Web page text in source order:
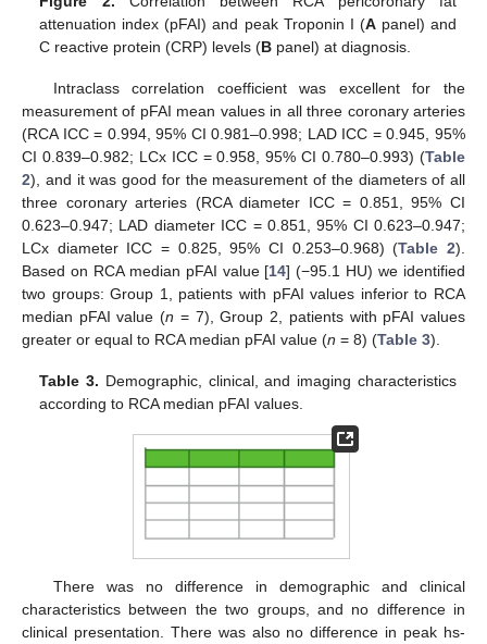
attenuation index (pFAI) and peak Troponin I (Apanel) and
C reactive protein (CRP) levels (B panel) at diagnosis.
Intraclass correlation coefficient was excellent for the
measurement of pFAI mean values in all three coronary arteries
(RCA ICC = 0.994, 95% CI 0.981–0.998; LAD ICC = 0.945, 95%
CI 0.839–0.982; LCx ICC = 0.958, 95% CI 0.780–0.993) (Table
2), and it was good for the measurement of the diameters of all
three coronary arteries (RCA diameter ICC = 0.851, 95% CI
0.623–0.947; LAD diameter ICC = 0.851, 95% CI 0.623–0.947;
LCx diameter ICC = 0.825, 95% CI 0.253–0.968) (Table 2).
Based on RCA median pFAI value [14] (−95.1 HU) we identified
two groups: Group 1, patients with pFAI values inferior to RCA
median pFAI value (n = 7), Group 2, patients with pFAI values
greater or equal to RCA median pFAI value (n = 8) (Table 3).
Table 3. Demographic, clinical, and imaging characteristics
according to RCA median pFAI values.
There was no difference in demographic and clinical
characteristics between the two groups, and no difference in
clinical presentation. There was also no difference in peak hs-